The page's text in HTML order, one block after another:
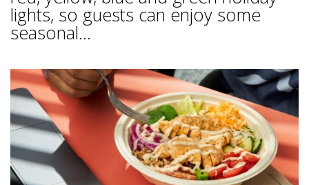
lights, so guests can enjoy some
seasonal...